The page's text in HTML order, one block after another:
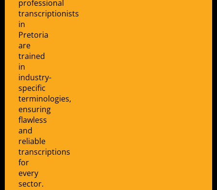
professional
transcriptionists
in
Pretoria
are
trained
in
industry-
specific
terminologies,
ensuring
flawless
and
reliable
transcriptions
for
every
sector.